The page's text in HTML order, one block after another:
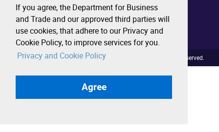
If you agree, the Department for Business
and Trade and our approved third parties will
use cookies, that adhere to our Privacy and
Cookie Policy, to improve services for you.
Privacy and Cookie Policy
Agree
Terms and conditions
Performance
Business.gov.uk
© Crown copyright 2026. All rights reserved.